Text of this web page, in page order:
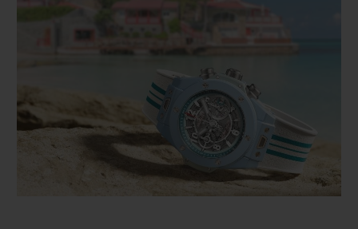
빅뱅
피치 세라믹